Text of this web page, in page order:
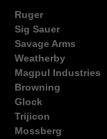
Ruger
Sig Sauer
Savage Arms
Weatherby
Magpul Industries
Browning
Glock
Trijicon
Mossberg